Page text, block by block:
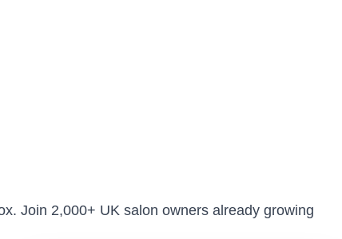
Join 2,000+ UK salon owners already growing